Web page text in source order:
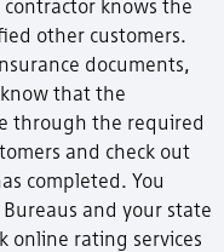
knows the
other customers.
documents,
that the
through the required
and check out
completed. You
and your state
online rating services